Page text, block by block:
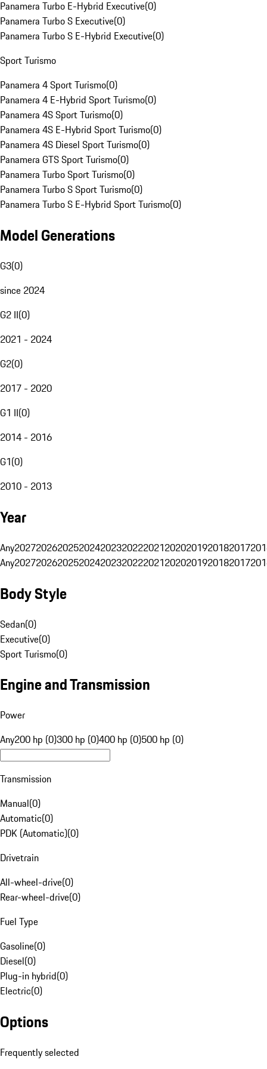
Panamera Turbo E-Hybrid Executive(0)
Panamera Turbo S Executive(0)
Panamera Turbo S E-Hybrid Executive(0)
Sport Turismo
Panamera 4 Sport Turismo(0)
Panamera 4 E-Hybrid Sport Turismo(0)
Panamera 4S Sport Turismo(0)
Panamera 4S E-Hybrid Sport Turismo(0)
Panamera 4S Diesel Sport Turismo(0)
Panamera GTS Sport Turismo(0)
Panamera Turbo Sport Turismo(0)
Panamera Turbo S Sport Turismo(0)
Panamera Turbo S E-Hybrid Sport Turismo(0)
Model Generations
G3(0)
since 2024
G2 II(0)
2021 - 2024
G2(0)
2017 - 2020
G1 II(0)
2014 - 2016
G1(0)
2010 - 2013
Year
Any20272026202520242023202220212020201920182017
Any20272026202520242023202220212020201920182017
Body Style
Sedan(0)
Executive(0)
Sport Turismo(0)
Engine and Transmission
Power
Any200 hp (0)300 hp (0)400 hp (0)500 hp (0)
Transmission
Manual(0)
Automatic(0)
PDK (Automatic)(0)
Drivetrain
All-wheel-drive(0)
Rear-wheel-drive(0)
Fuel Type
Gasoline(0)
Diesel(0)
Plug-in hybrid(0)
Electric(0)
Options
Frequently selected